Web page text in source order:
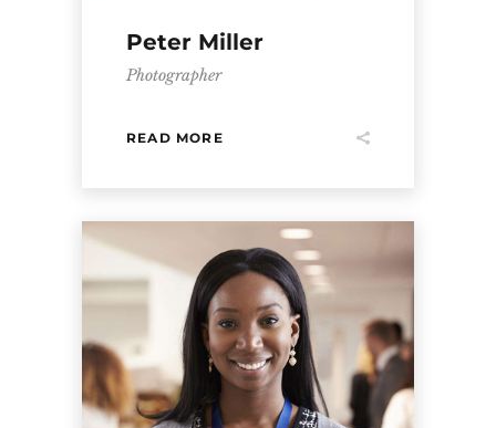
Peter Miller
Photographer
READ MORE